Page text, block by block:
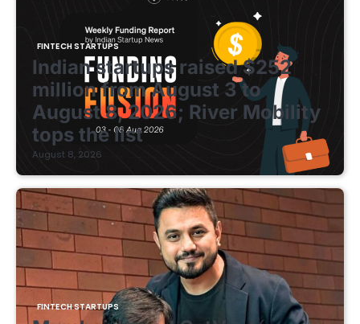
FINTECH STARTUPS
Indian startups raised $252
million from August 3 to
August 8, 2026; River Mobility
tops the list
August 8, 2026
FINTECH STARTUPS